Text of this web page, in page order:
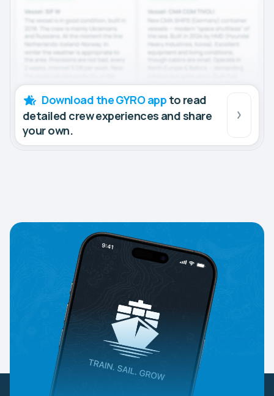
Download the GYRO app to read
detailed crew experiences and share
your own.